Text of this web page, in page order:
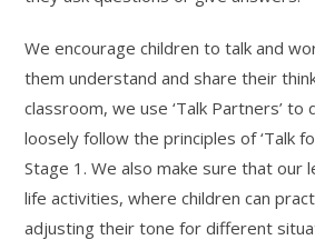
We encourage children to talk and
them understand and share their
classroom, we use ‘Talk Partners’ to
loosely follow the principles of ‘Talk
Stage 1. We also make sure that our
life activities, where children can
adjusting their tone for different